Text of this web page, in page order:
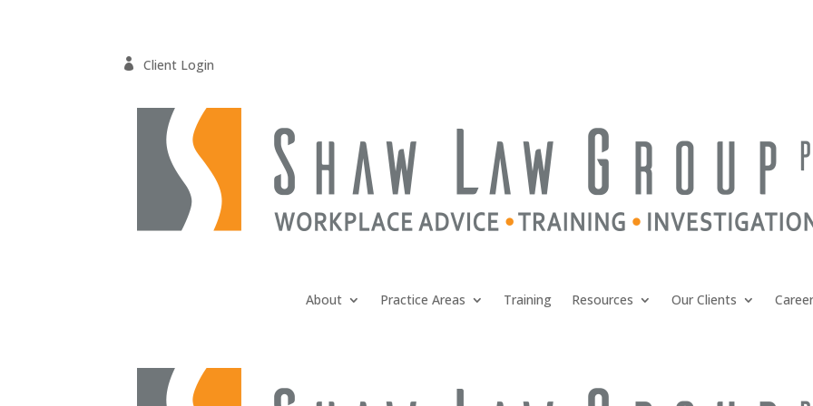
 Client Login
About Practice Areas Training Resources Our Clients